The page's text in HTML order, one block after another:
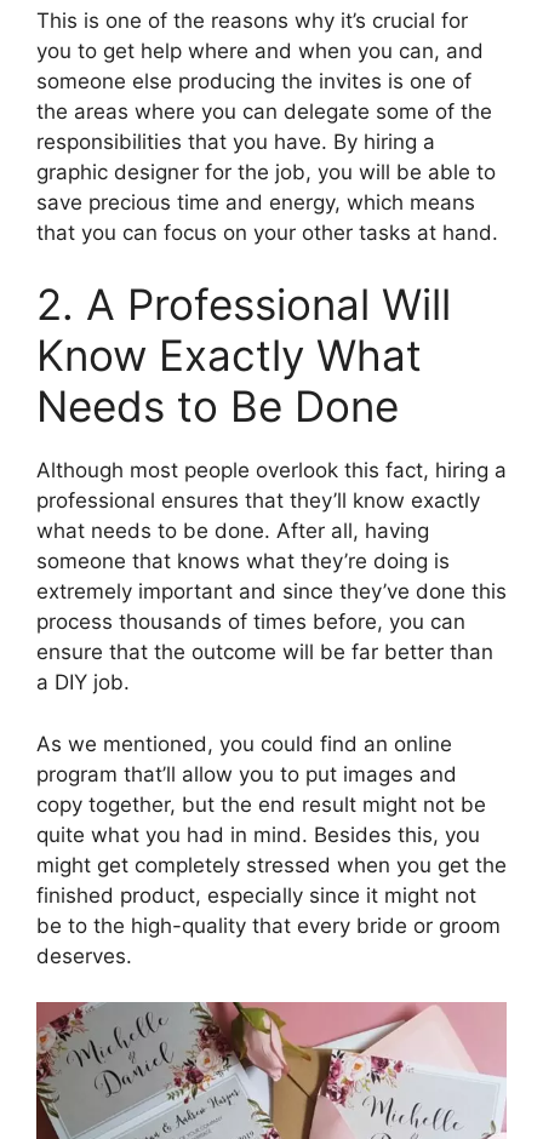
This is one of the reasons why it’s crucial for
you to get help where and when you can, and
someone else producing the invites is one of
the areas where you can delegate some of the
responsibilities that you have. By hiring a
graphic designer for the job, you will be able to
save precious time and energy, which means
that you can focus on your other tasks at hand.
2. A Professional Will
Know Exactly What
Needs to Be Done
Although most people overlook this fact, hiring a
professional ensures that they’ll know exactly
what needs to be done. After all, having
someone that knows what they’re doing is
extremely important and since they’ve done this
process thousands of times before, you can
ensure that the outcome will be far better than
a DIY job.
As we mentioned, you could find an online
program that’ll allow you to put images and
copy together, but the end result might not be
quite what you had in mind. Besides this, you
might get completely stressed when you get the
finished product, especially since it might not
be to the high-quality that every bride or groom
deserves.